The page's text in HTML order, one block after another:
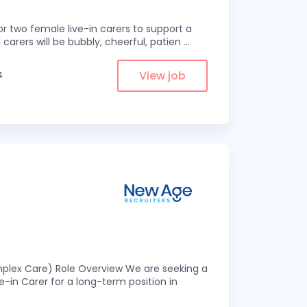
two female live-in carers to support a
will be bubbly, cheerful, patien ...
View job
Care) Role Overview We are seeking a
in Carer for a long-term position in